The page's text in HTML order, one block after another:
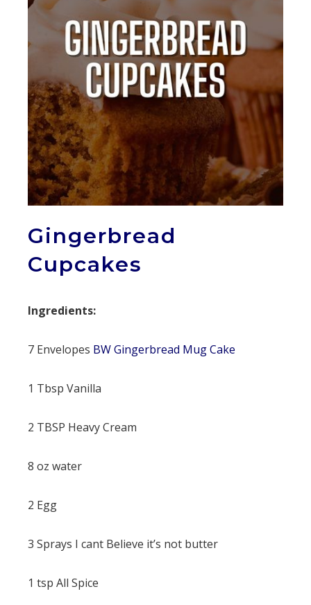
Gingerbread
Cupcakes
Ingredients:
7 Envelopes BW Gingerbread Mug Cake
1 Tbsp Vanilla
2 TBSP Heavy Cream
8 oz water
2 Egg
3 Sprays I cant Believe it’s not butter
1 tsp All Spice